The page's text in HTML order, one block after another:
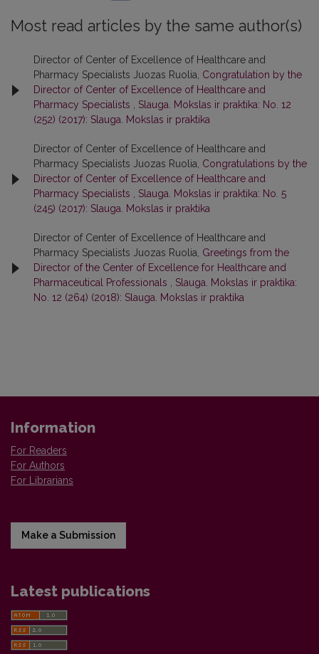
Most read articles by the same author(s)
Director of Center of Excellence of Healthcare and
Pharmacy Specialists Juozas Ruolia, Congratulation by the
Director of Center of Excellence of Healthcare and
Pharmacy Specialists , Slauga. Mokslas ir praktika: No. 12
(252) (2017): Slauga. Mokslas ir praktika
Director of Center of Excellence of Healthcare and
Pharmacy Specialists Juozas Ruolia, Congratulations by the
Director of Center of Excellence of Healthcare and
Pharmacy Specialists , Slauga. Mokslas ir praktika: No. 5
(245) (2017): Slauga. Mokslas ir praktika
Director of Center of Excellence of Healthcare and
Pharmacy Specialists Juozas Ruolia, Greetings from the
Director of the Center of Excellence for Healthcare and
Pharmaceutical Professionals , Slauga. Mokslas ir praktika:
No. 12 (264) (2018): Slauga. Mokslas ir praktika
Information
For Readers
For Authors
For Librarians
Make a Submission
Latest publications